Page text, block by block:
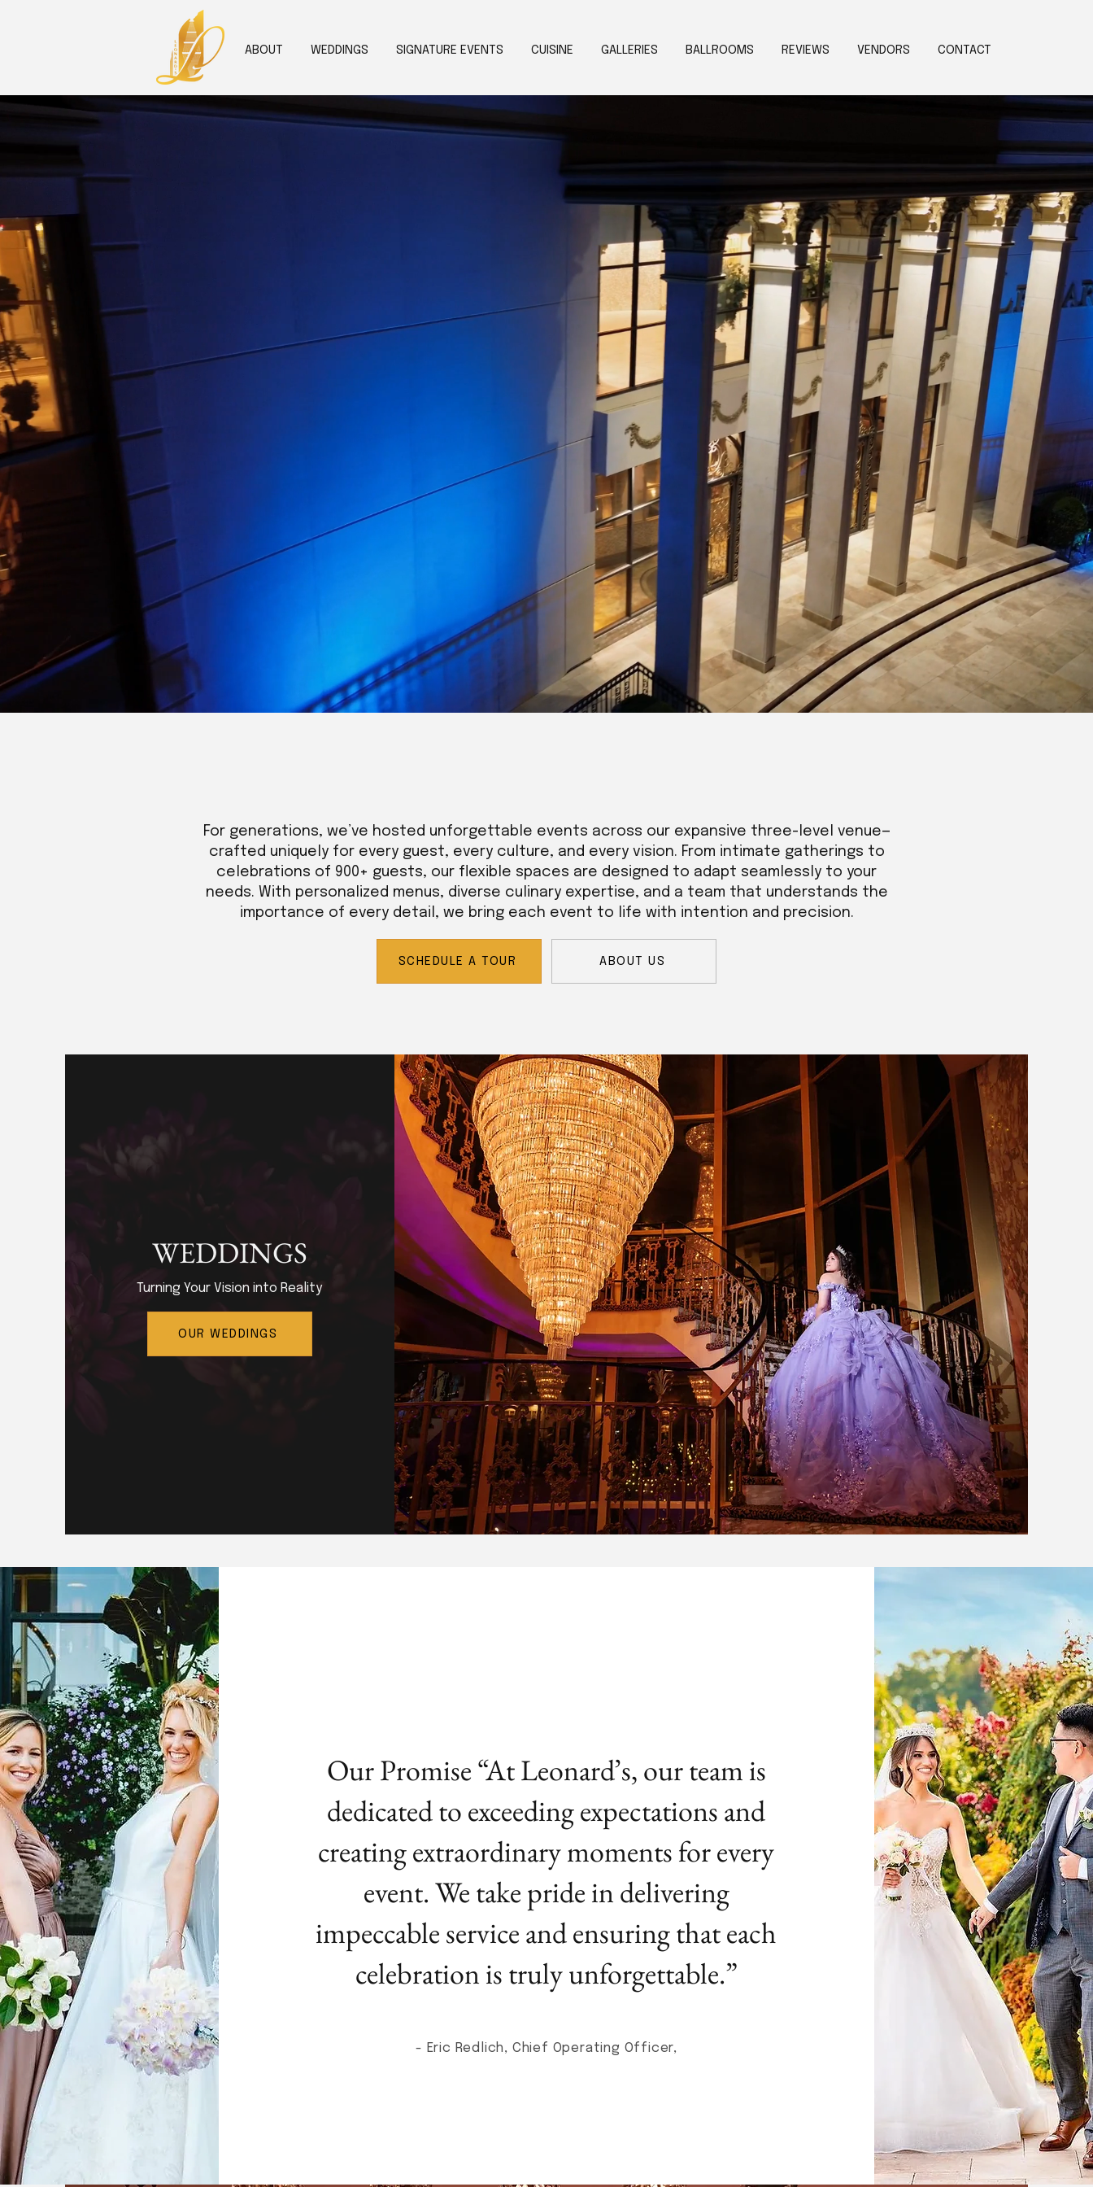
ABOUT WEDDINGS SIGNATURE EVENTS CUISINE GALLERIES BALLROOMS REVIEWS VENDORS CONTACT
For generations, we’ve hosted unforgettable events across our expansive three-level venue—
crafted uniquely for every guest, every culture, and every vision. From intimate gatherings to
celebrations of 900+ guests, our flexible spaces are designed to adapt seamlessly to your
needs. With personalized menus, diverse culinary expertise, and a team that understands the
importance of every detail, we bring each event to life with intention and precision.
SCHEDULE A TOUR ABOUT US
WEDDINGS
Turning Your Vision into Reality
OUR WEDDINGS
Our Promise “At Leonard’s, our team is
dedicated to exceeding expectations and
creating extraordinary moments for every
event. We take pride in delivering
impeccable service and ensuring that each
celebration is truly unforgettable.”
- Eric Redlich, Chief Operating Officer,